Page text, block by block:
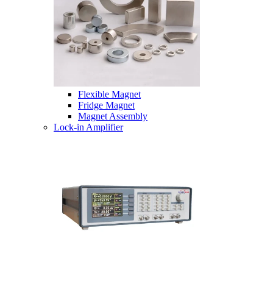
Flexible Magnet
Fridge Magnet
Magnet Assembly
Lock-in Amplifier